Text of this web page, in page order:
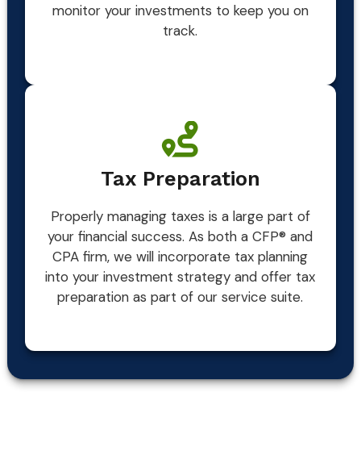
monitor your investments to keep you on
track.
Tax Preparation
Properly managing taxes is a large part of
your financial success. As both a CFP® and
CPA firm, we will incorporate tax planning
into your investment strategy and offer tax
preparation as part of our service suite.